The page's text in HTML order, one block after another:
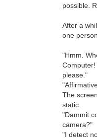
possible.
After a
one
"Hmm.
please."
The
static.
"Dammit
camera?"
"I detect